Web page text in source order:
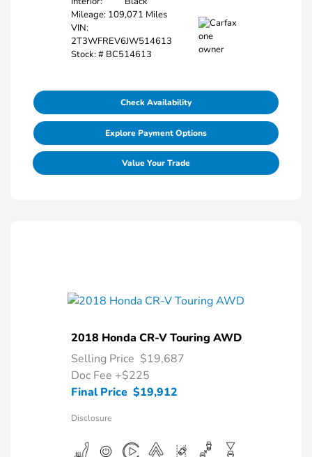
Mileage: 109,071 Miles
VIN:
2T3WFREV6JW514613
Stock: # BC514613
Check Availability
Explore Payment Options
Value Your Trade
2018 Honda CR-V Touring AWD
Selling Price $19,687
Doc Fee +$225
Final Price $19,912
Disclosure